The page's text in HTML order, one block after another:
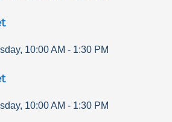
, 10:00 AM - 1:30 PM
, 10:00 AM - 1:30 PM